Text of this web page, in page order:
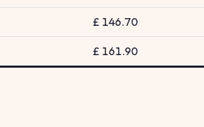
£ 146.70
£ 161.90